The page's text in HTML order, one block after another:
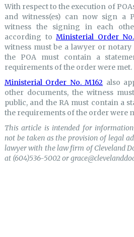
With respect to the execution of
and witness(es) can now sign a
witness the signing in each
according toMinisterial Order
witness must be a lawyer or notary
the POA must contain a
requirements of the order were met.
Ministerial Order No. M162 also
other documents, the witness
public, and the RA must contain a
the requirements of the order were
This article is intended for
not be taken as the provision of legal
lawyer with the law firm of Cleveland
at (604)536-5002 or